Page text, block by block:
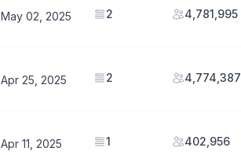
May 02, 2025 2 4,781,995
Apr 25, 2025 2 4,774,387
Apr 11, 2025 1 402,956